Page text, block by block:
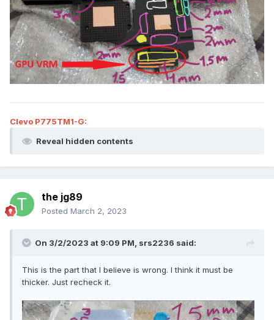
Clevo P775TM1-G:
Reveal hidden contents
the jg89
Posted March 2, 2023
On 3/2/2023 at 9:09 PM, srs2236 said:
This is the part that I believe is wrong. I think it must be
thicker. Just recheck it.